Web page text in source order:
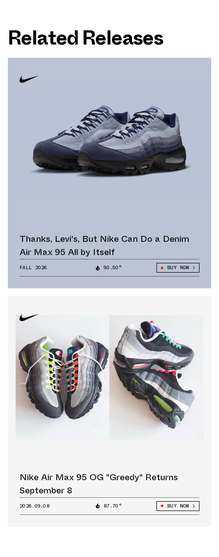
Related Releases
Thanks, Levi's, But Nike Can Do a Denim
Air Max 95 All by Itself
FALL 2026 90.50° BUY NOW
Nike Air Max 95 OG "Greedy" Returns
September 8
2026.09.08 87.70° BUY NOW